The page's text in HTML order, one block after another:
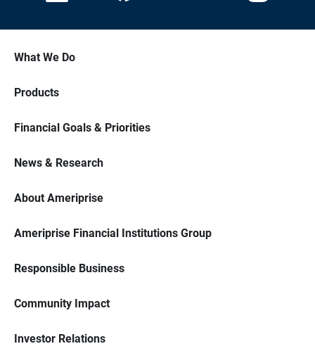
What We Do
Products
Financial Goals & Priorities
News & Research
About Ameriprise
Ameriprise Financial Institutions Group
Responsible Business
Community Impact
Investor Relations